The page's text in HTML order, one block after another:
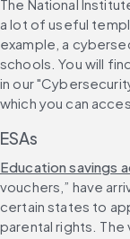
The National
a lot of useful
example, a
schools. You will
in our
which you can
ESAs
Education savings
vouchers,” have
certain states to
parental rights.